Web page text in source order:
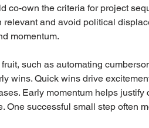
co-own the criteria for project
relevant and avoid political
momentum.
such as automating
wins. Quick wins drive
Early momentum helps
One successful small step often